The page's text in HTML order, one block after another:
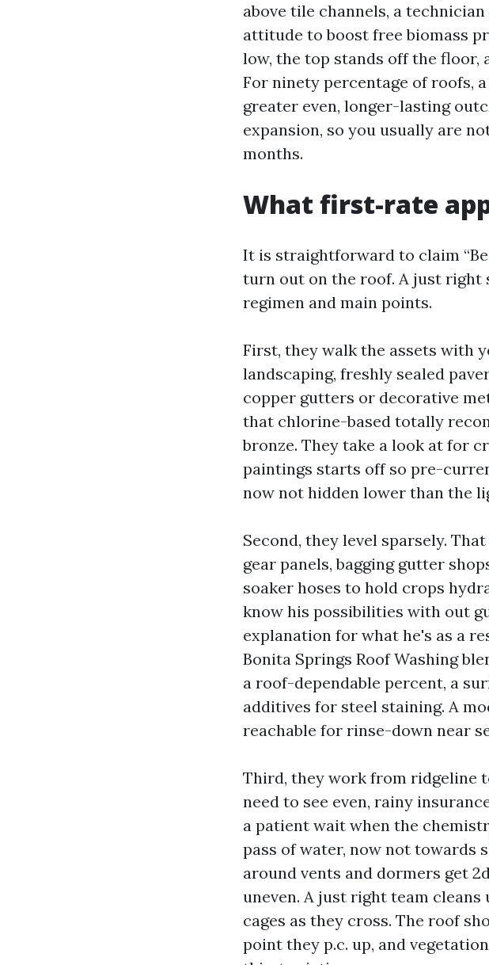
above tile channels, a
attitude to boost free biomass
low, the top stands off the floor,
For ninety percentage of roofs,
greater even, longer-lasting
expansion, so you usually are
months.
What first-rate
It is straightforward to claim
turn out on the roof. A just
regimen and main points.
First, they walk the assets with
landscaping, freshly sealed
copper gutters or decorative
that chlorine-based totally
bronze. They take a look at for
paintings starts off so pre-
now not hidden lower than the
Second, they level sparsely.
gear panels, bagging gutter
soaker hoses to hold crops
know his possibilities with out
explanation for what he's as a
Bonita Springs Roof Washing
a roof-dependable percent, a
additives for steel staining. A
reachable for rinse-down near
Third, they work from ridgeline
need to see even, rainy
a patient wait when the
pass of water, now not towards
around vents and dormers get
uneven. A just right team
cages as they cross. The roof
point they p.c. up, and